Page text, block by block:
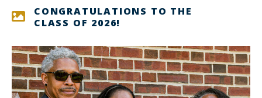
CONGRATULATIONS TO THE
CLASS OF 2026!